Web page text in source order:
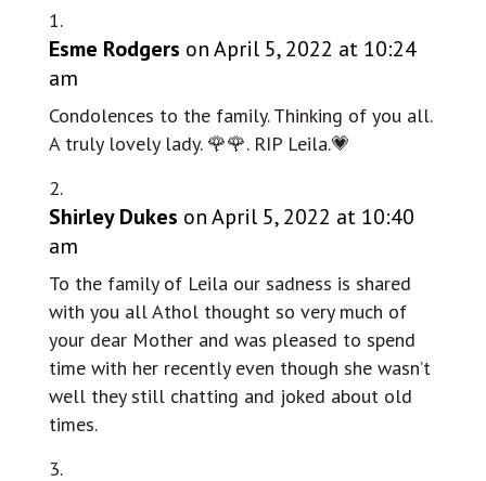
Esme Rodgers on April 5, 2022 at 10:24
am
Condolences to the family. Thinking of you all.
A truly lovely lady. 🌹🌹. RIP Leila.💗
Shirley Dukes on April 5, 2022 at 10:40
am
To the family of Leila our sadness is shared
with you all Athol thought so very much of
your dear Mother and was pleased to spend
time with her recently even though she wasn’t
well they still chatting and joked about old
times.